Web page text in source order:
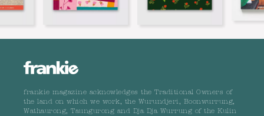
frankie magazine acknowledges the Traditional Owners of
the land on which we work, the Wurundjeri, Boonwurrung,
Wathaurong, Taungurong and Dja Dja Wurrung of the Kulin